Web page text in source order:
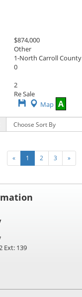
$874,000
Other
1-North Carroll County
0
2
Re Sale
Save
This
Listing
Map A
« 1 2 3 »
Ext: 139